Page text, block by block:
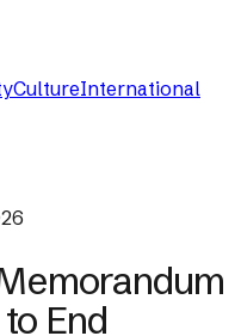
CultureInternational
End